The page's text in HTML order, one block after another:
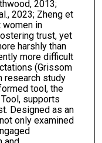
2013;
2023; Zheng et
women in
trust, yet
harshly than
more difficult
(Grissom
research study
tool, the
supports
Designed as an
only examined